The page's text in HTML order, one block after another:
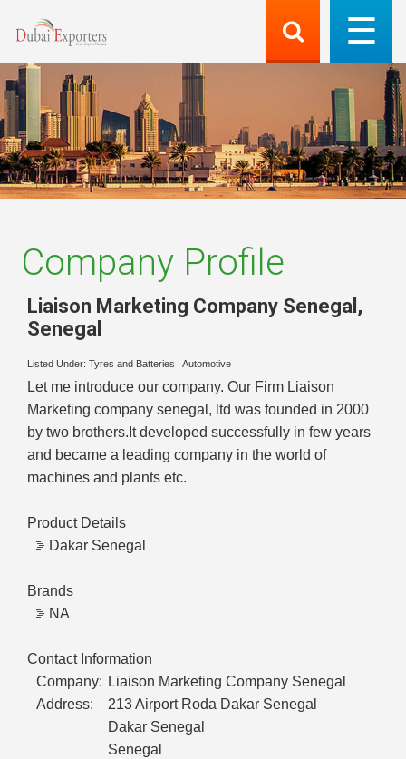
Company Profile
Liaison Marketing Company Senegal ,
Senegal
Listed Under: Tyres and Batteries Automotive
Let me introduce our company. Our Firm Liaison
Marketing company senegal, ltd was founded in 2000
by two brothers.It developed successfully in few years
and became a leading company in the world of
machines and plants etc.
Product Details
Dakar Senegal
Brands
NA
Contact Information
Company: Liaison Marketing Company Senegal
Address:
213 Airport Roda Dakar Senegal
Dakar Senegal
Senegal